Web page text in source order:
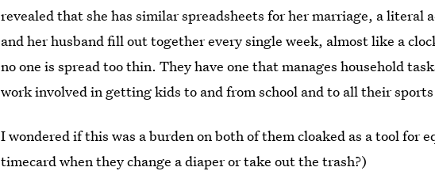
revealed that she has similar spreadsheets for her marriage, a literal
and her husband fill out together every single week, almost like a
no one is spread too thin. They have one that manages household
work involved in getting kids to and from school and to all their
I wondered if this was a burden on both of them cloaked as a tool for
timecard when they change a diaper or take out the trash?)